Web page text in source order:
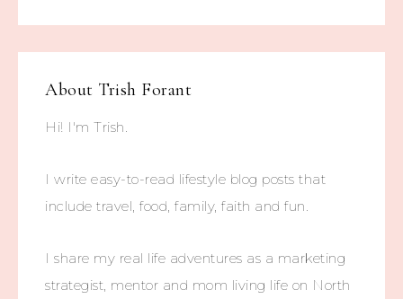
About Trish Forant
Hi! I'm Trish.
I write easy-to-read lifestyle blog posts that
include travel, food, family, faith and fun.
I share my real life adventures as a marketing
strategist, mentor and mom living life on North